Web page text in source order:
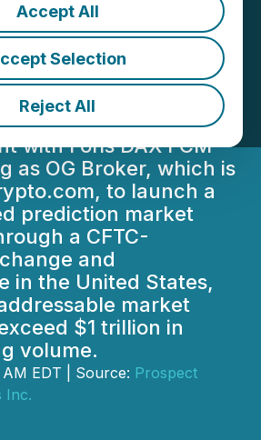
Accept All
Selection
Reject All
Markets to Enter
Markets
Crypto.com
with Foris DAX FCM
as OG Broker, which is
to launch a
prediction market
a CFTC-
and
in the United States,
market
$1 trillion in
volume.
EDT | Source: Prospect
Inc.